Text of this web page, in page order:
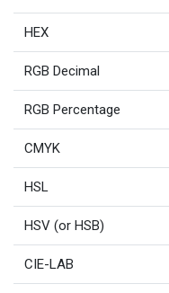
HEX
RGB Decimal
RGB Percentage
CMYK
HSL
HSV (or HSB)
CIE-LAB